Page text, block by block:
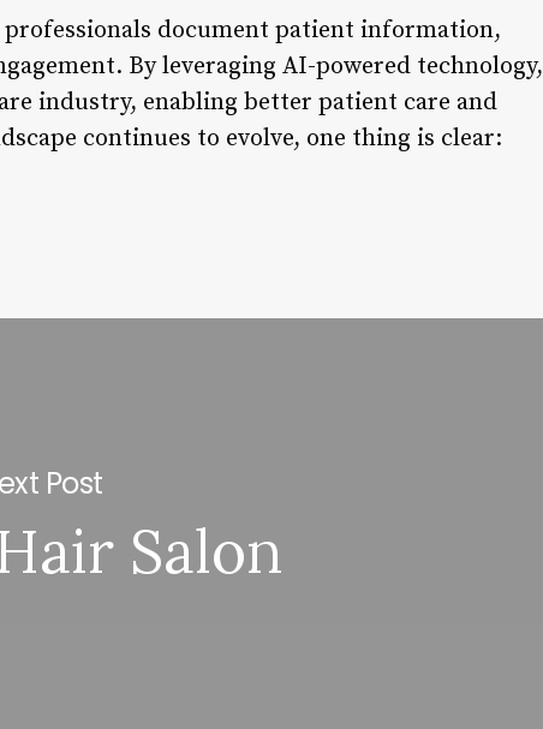
document patient information,
By leveraging AI-powered technology,
industry, enabling better patient care and
continues to evolve, one thing is clear:
Post
Salon